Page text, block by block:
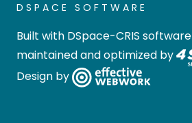
DSPACE SOFTWARE
Built with DSpace-CRIS software
maintained and optimized by
Design by